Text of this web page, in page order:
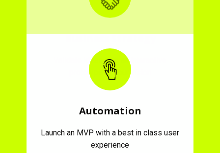
Validate ideas with an interactive
prototype of your vision
Automation
Launch an MVP with a best in class user
experience